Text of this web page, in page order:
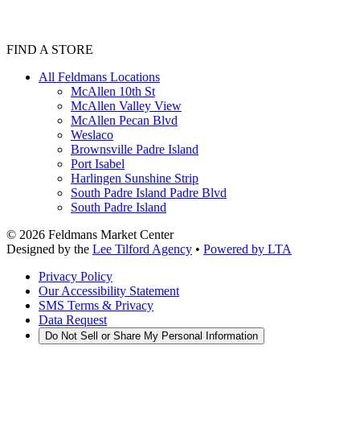
FIND A STORE
All Feldmans Locations
McAllen 10th St
McAllen Valley View
McAllen Pecan Blvd
Weslaco
Brownsville Padre Island
Port Isabel
Harlingen Sunshine Strip
South Padre Island Padre Blvd
South Padre Island
© 2026 Feldmans Market Center
Designed by the Lee Tilford Agency • Powered by LTA
Privacy Policy
Our Accessibility Statement
SMS Terms & Privacy
Data Request
Do Not Sell or Share My Personal Information